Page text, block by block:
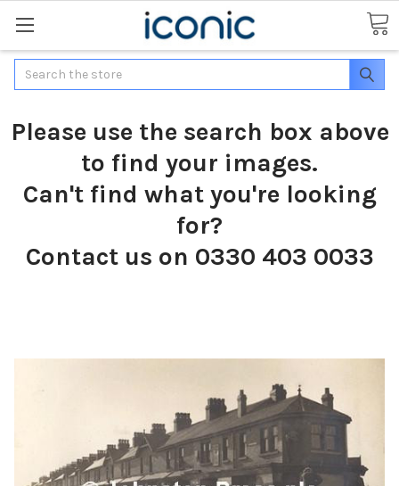
Search
Please use the search box above
to find your images.
Can't find what you're looking
for?
Contact us on 0330 403 0033